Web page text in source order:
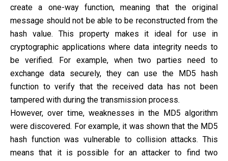
create a one-way function, meaning that the original
message should not be able to be reconstructed from the
hash value. This property makes it ideal for use in
cryptographic applications where data integrity needs to
be verified. For example, when two parties need to
exchange data securely, they can use the MD5 hash
function to verify that the received data has not been
tampered with during the transmission process.
However, over time, weaknesses in the MD5 algorithm
were discovered. For example, it was shown that the MD5
hash function was vulnerable to collision attacks. This
means that it is possible for an attacker to find two